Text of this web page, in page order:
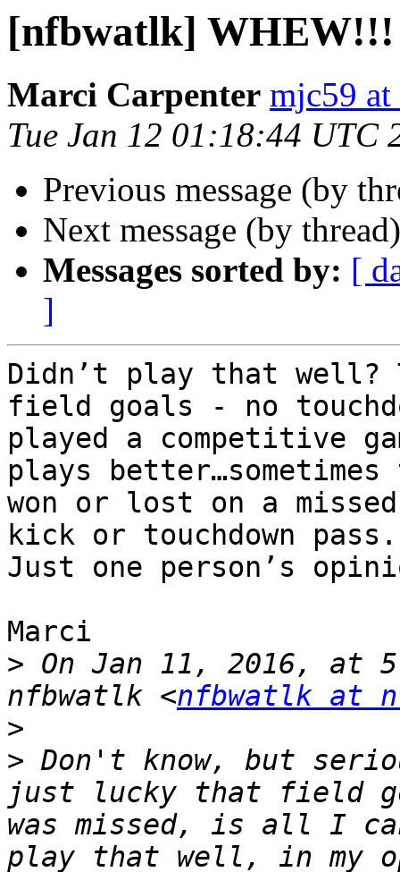
[nfbwatlk] WHEW!!!
Marci Carpenter mjc59 at
Tue Jan 12 01:18:44 UTC
Previous message (by
Next message (by
Messages sorted by: [
]
Didn’t play that well?
field goals - no
played a competitive
plays better…sometimes
won or lost on a
kick or touchdown
Just one person’s
Marci
> On Jan 11, 2016, at
nfbwatlk <nfbwatlk at
>
> Don't know, but
just lucky that field
was missed, is all I